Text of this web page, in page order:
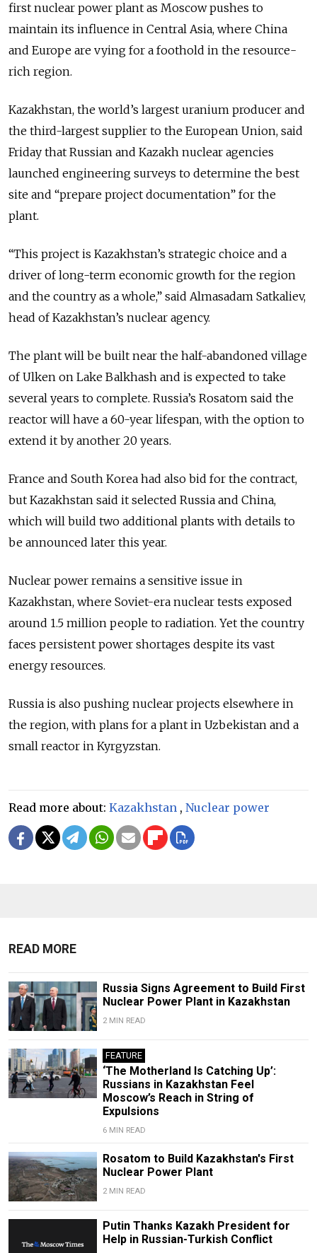
first nuclear power plant as Moscow pushes to
maintain its influence in Central Asia, where China
and Europe are vying for a foothold in the resource-
rich region.
Kazakhstan, the world’s largest uranium producer and
the third-largest supplier to the European Union, said
Friday that Russian and Kazakh nuclear agencies
launched engineering surveys to determine the best
site and “prepare project documentation” for the
plant.
“This project is Kazakhstan’s strategic choice and a
driver of long-term economic growth for the region
and the country as a whole,” said Almasadam Satkaliev,
head of Kazakhstan’s nuclear agency.
The plant will be built near the half-abandoned village
of Ulken on Lake Balkhash and is expected to take
several years to complete. Russia’s Rosatom said the
reactor will have a 60-year lifespan, with the option to
extend it by another 20 years.
France and South Korea had also bid for the contract,
but Kazakhstan said it selected Russia and China,
which will build two additional plants with details to
be announced later this year.
Nuclear power remains a sensitive issue in
Kazakhstan, where Soviet-era nuclear tests exposed
around 1.5 million people to radiation. Yet the country
faces persistent power shortages despite its vast
energy resources.
Russia is also pushing nuclear projects elsewhere in
the region, with plans for a plant in Uzbekistan and a
small reactor in Kyrgyzstan.
Read more about: Kazakhstan , Nuclear power
READ MORE
Russia Signs Agreement to Build First
Nuclear Power Plant in Kazakhstan
2 MIN READ
FEATURE
‘The Motherland Is Catching Up’:
Russians in Kazakhstan Feel
Moscow’s Reach in String of
Expulsions
6 MIN READ
Rosatom to Build Kazakhstan's First
Nuclear Power Plant
2 MIN READ
Putin Thanks Kazakh President for
Help in Russian-Turkish Conflict